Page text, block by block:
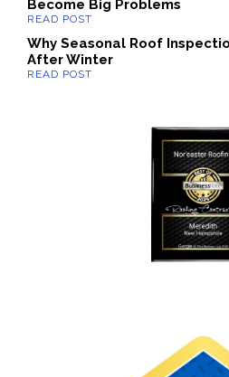
Become Big Problems
Why Seasonal Roof
After Winter